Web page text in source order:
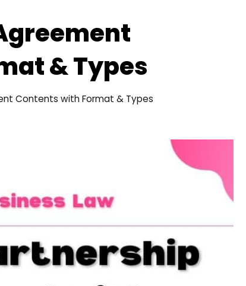
& Types
Contents with Format & Types